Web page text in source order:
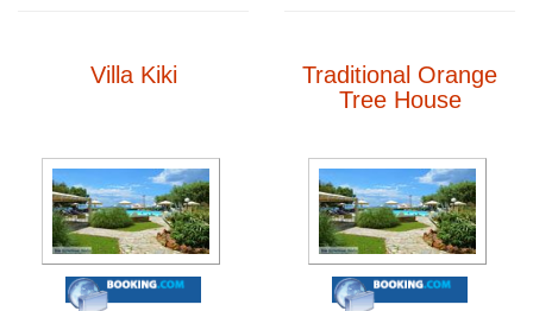
Villa Kiki
Traditional Orange
Tree House